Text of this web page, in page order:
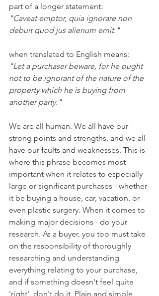
part of a longer statement:
"Caveat emptor, quia ignorare non
debuit quod jus alienum emit."
when translated to English means:
"Let a purchaser beware, for he ought
not to be ignorant of the nature of the
property which he is buying from
another party."
We are all human. We all have our
strong points and strengths, and we all
have our faults and weaknesses. This is
where this phrase becomes most
important when it relates to especially
large or significant purchases - whether
it be buying a house, car, vacation, or
even plastic surgery. When it comes to
making major decisions - do your
research. As a buyer, you too must take
on the responsibility of thoroughly
researching and understanding
everything relating to your purchase,
and if something doesn't feel quite
'right', don't do it. Plain and simple.